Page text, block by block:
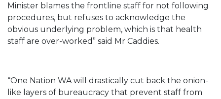
Minister blames the frontline staff for not following
procedures, but refuses to acknowledge the
obvious underlying problem, which is that health
staff are over-worked” said Mr Caddies.
“One Nation WA will drastically cut back the onion-
like layers of bureaucracy that prevent staff from